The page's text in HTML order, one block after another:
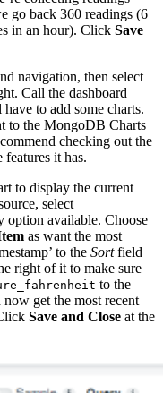
go back 360 readings (6
in an hour). Click Save
navigation, then select
Call the dashboard
to add some charts.
to the MongoDB Charts
checking out the
it has.
to display the current
select
option available. Choose
as want the most
to the Sortfield
right of it to make sure
to the
get the most recent
Save and Close at the